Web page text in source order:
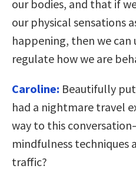
our bodies, and that if
our physical sensations
happening, then we
regulate how we are
Caroline: Beautifully
had a nightmare travel
way to this
mindfulness techniques
traffic?